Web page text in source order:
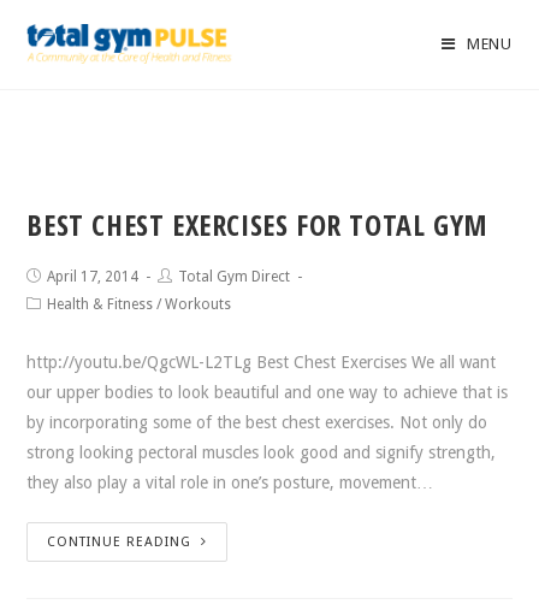
MENU
BEST CHEST EXERCISES FOR TOTAL GYM
April 17, 2014
Total Gym Direct
Health & Fitness /Workouts
http://youtu.be/QgcWL-L2TLg Best Chest Exercises We all want
our upper bodies to look beautiful and one way to achieve that is
by incorporating some of the best chest exercises. Not only do
strong looking pectoral muscles look good and signify strength,
they also play a vital role in one’s posture, movement…
CONTINUE READING